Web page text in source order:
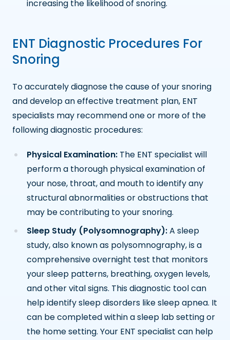
increasing the likelihood of snoring.
ENT Diagnostic Procedures For
Snoring
To accurately diagnose the cause of your snoring
and develop an effective treatment plan, ENT
specialists may recommend one or more of the
following diagnostic procedures:
Physical Examination: The ENT specialist will
perform a thorough physical examination of
your nose, throat, and mouth to identify any
structural abnormalities or obstructions that
may be contributing to your snoring.
Sleep Study (Polysomnography):A sleep
study, also known as polysomnography, is a
comprehensive overnight test that monitors
your sleep patterns, breathing, oxygen levels,
and other vital signs. This diagnostic tool can
help identify sleep disorders like sleep apnea. It
can be completed within a sleep lab setting or
the home setting. Your ENT specialist can help